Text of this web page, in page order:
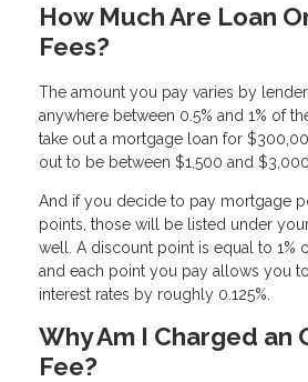
How Much Are Loan
Fees?
The amount you pay varies by
anywhere between 0.5% and 1% of
take out a mortgage loan for
out to be between $1,500 and $3,000.
And if you decide to pay mortgage
points, those will be listed under
well. A discount point is equal to 1%
and each point you pay allows you
interest rates by roughly 0.125%.
Why Am I Charged an
Fee?